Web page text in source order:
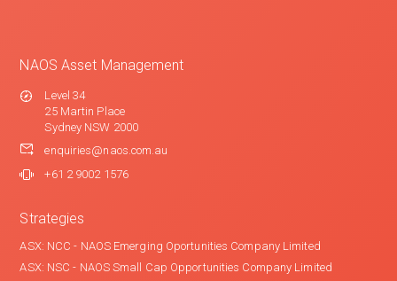
NAOS Asset Management
Level 34
25 Martin Place
Sydney NSW 2000
enquiries@naos.com.au
+61 2 9002 1576
Strategies
ASX: NCC - NAOS Emerging Oportunities Company Limited
ASX: NSC - NAOS Small Cap Opportunities Company Limited